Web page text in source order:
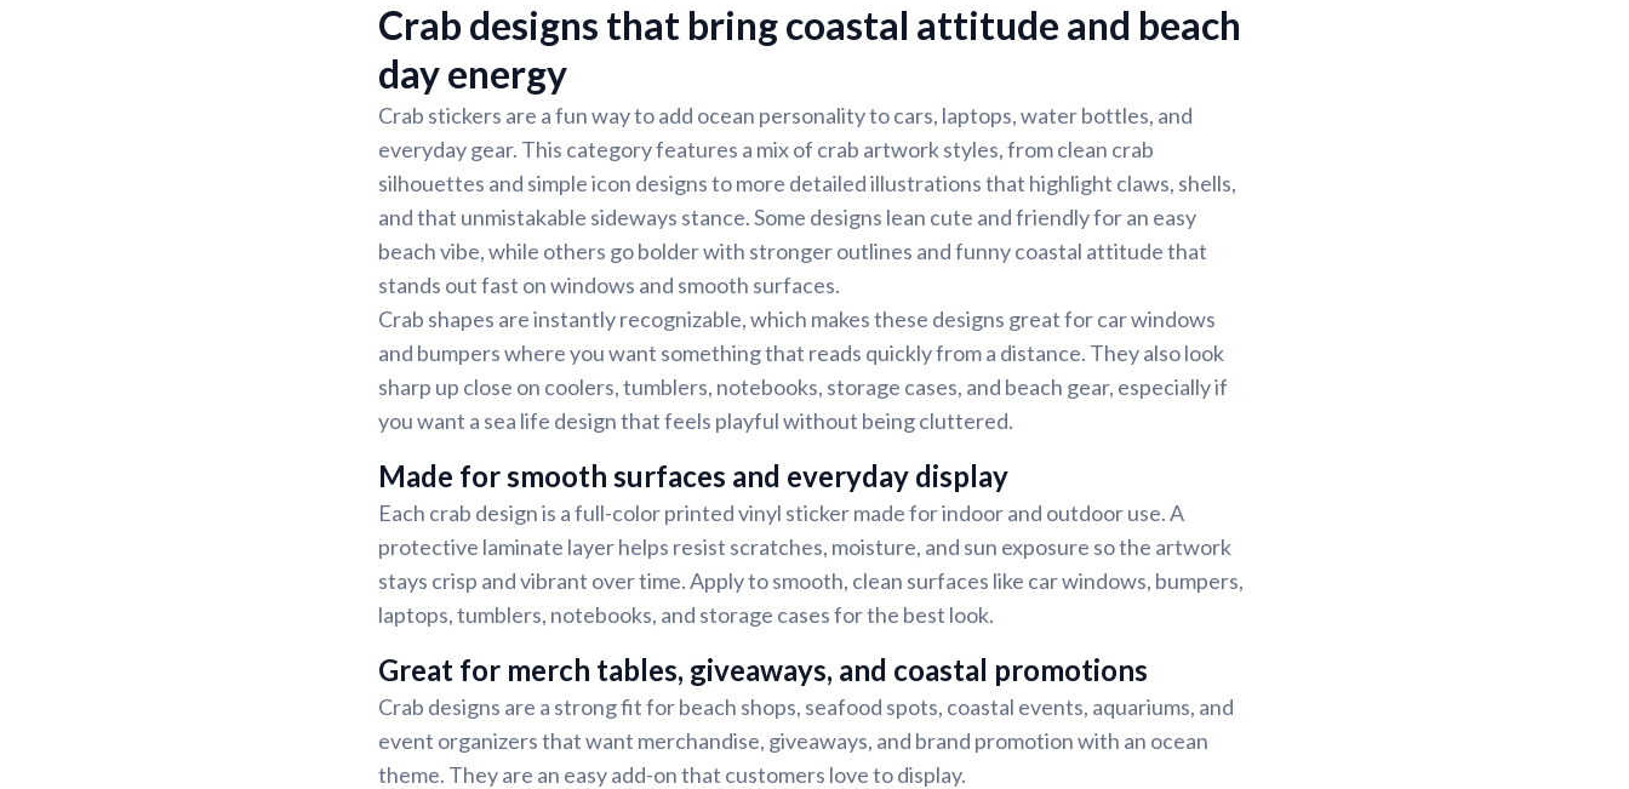
Crab designs that bring coastal attitude and beach
day energy
Crab stickers are a fun way to add ocean personality to cars, laptops, water bottles, and
everyday gear. This category features a mix of crab artwork styles, from clean crab
silhouettes and simple icon designs to more detailed illustrations that highlight claws, shells,
and that unmistakable sideways stance. Some designs lean cute and friendly for an easy
beach vibe, while others go bolder with stronger outlines and funny coastal attitude that
stands out fast on windows and smooth surfaces.
Crab shapes are instantly recognizable, which makes these designs great for car windows
and bumpers where you want something that reads quickly from a distance. They also look
sharp up close on coolers, tumblers, notebooks, storage cases, and beach gear, especially if
you want a sea life design that feels playful without being cluttered.
Made for smooth surfaces and everyday display
Each crab design is a full-color printed vinyl sticker made for indoor and outdoor use. A
protective laminate layer helps resist scratches, moisture, and sun exposure so the artwork
stays crisp and vibrant over time. Apply to smooth, clean surfaces like car windows, bumpers,
laptops, tumblers, notebooks, and storage cases for the best look.
Great for merch tables, giveaways, and coastal promotions
Crab designs are a strong fit for beach shops, seafood spots, coastal events, aquariums, and
event organizers that want merchandise, giveaways, and brand promotion with an ocean
theme. They are an easy add-on that customers love to display.